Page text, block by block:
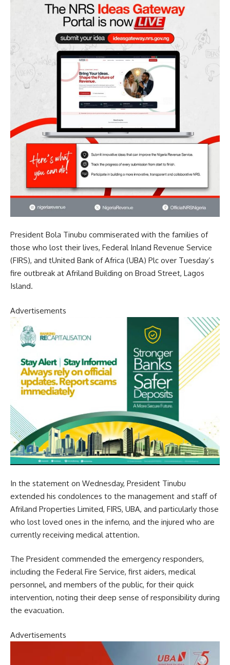
President Bola Tinubu commiserated with the families of
those who lost their lives, Federal Inland Revenue Service
(FIRS), and tUnited Bank of Africa (UBA) Plc over Tuesday’s
fire outbreak at Afriland Building on Broad Street, Lagos
Island.
Advertisements
In the statement on Wednesday, President Tinubu
extended his condolences to the management and staff of
Afriland Properties Limited, FIRS, UBA, and particularly those
who lost loved ones in the inferno, and the injured who are
currently receiving medical attention.
The President commended the emergency responders,
including the Federal Fire Service, first aiders, medical
personnel, and members of the public, for their quick
intervention, noting their deep sense of responsibility during
the evacuation.
Advertisements